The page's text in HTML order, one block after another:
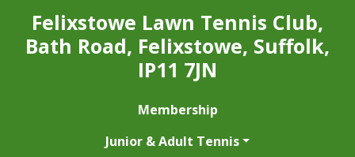
Felixstowe Lawn Tennis Club,
Bath Road, Felixstowe, Suffolk,
IP11 7JN
Membership
Junior & Adult Tennis